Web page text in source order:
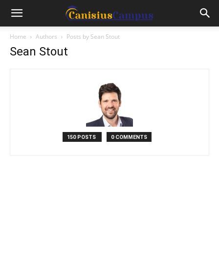
Home Authors Posts by Sean Stout
Sean Stout
150 POSTS 0 COMMENTS